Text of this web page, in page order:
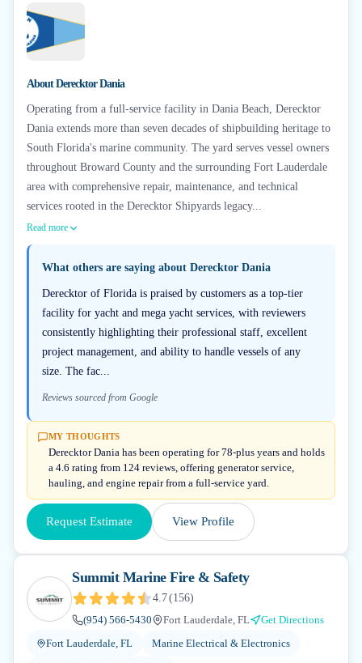
AboutDerecktor Dania
Operating from a full-service facility in Dania Beach, Derecktor
Dania extends more than seven decades of shipbuilding heritage to
South Florida's marine community. The yard serves vessel owners
throughout Broward County and the surrounding Fort Lauderdale
area with comprehensive repair, maintenance, and technical
services rooted in the Derecktor Shipyards legacy...
Read more
What others are saying about Derecktor Dania
Derecktor of Florida is praised by customers as a top-tier
facility for yacht and mega yacht services, with reviewers
consistently highlighting their professional staff, excellent
project management, and ability to handle vessels of any
size. The fac...
Reviews sourced from Google
MY THOUGHTS
Derecktor Dania has been operating for 78-plus years and holds
a 4.6 rating from 124 reviews, offering generator service,
hauling, and engine repair from a full-service yard.
Request Estimate View Profile
Summit Marine Fire & Safety
4.7(156)
(954) 566-5430
Fort Lauderdale, FL
Get Directions
Fort Lauderdale, FL
Marine Electrical & Electronics